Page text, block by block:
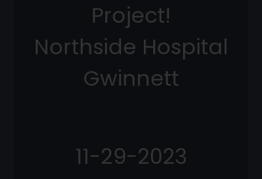
Project!
Northside Hospital
Gwinnett
11-29-2023